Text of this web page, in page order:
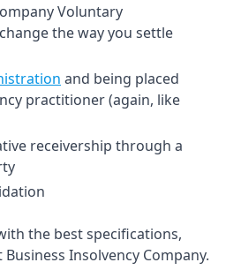
Voluntary
the way you settle
and being placed
practitioner (again, like
receivership through a
the best specifications,
Insolvency Company.